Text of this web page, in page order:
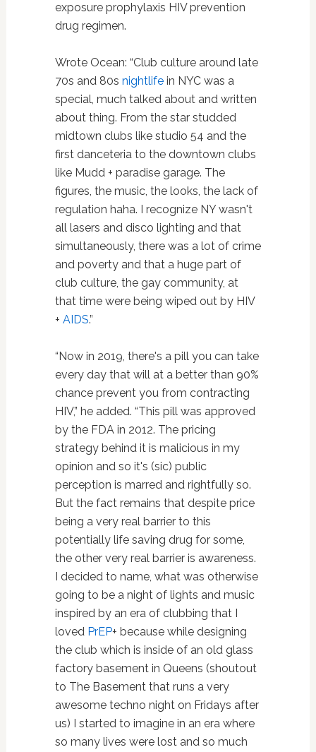
exposure prophylaxis HIV prevention
drug regimen.
Wrote Ocean: “Club culture around late
70s and 80s nightlifein NYC was a
special, much talked about and written
about thing. From the star studded
midtown clubs like studio 54 and the
first danceteria to the downtown clubs
like Mudd + paradise garage. The
figures, the music, the looks, the lack of
regulation haha. I recognize NY wasn't
all lasers and disco lighting and that
simultaneously, there was a lot of crime
and poverty and that a huge part of
club culture, the gay community, at
that time were being wiped out by HIV
+ AIDS.”
“Now in 2019, there's a pill you can take
every day that will at a better than 90%
chance prevent you from contracting
HIV,” he added. “This pill was approved
by the FDA in 2012. The pricing
strategy behind it is malicious in my
opinion and so it's (sic) public
perception is marred and rightfully so.
But the fact remains that despite price
being a very real barrier to this
potentially life saving drug for some,
the other very real barrier is awareness.
I decided to name, what was otherwise
going to be a night of lights and music
inspired by an era of clubbing that I
loved PrEP+ because while designing
the club which is inside of an old glass
factory basement in Queens (shoutout
to The Basement that runs a very
awesome techno night on Fridays after
us) I started to imagine in an era where
so many lives were lost and so much